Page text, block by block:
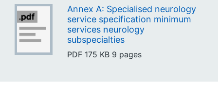
Annex A: Specialised neurology
service specification minimum
services neurology
subspecialties
PDF 175 KB 9 pages